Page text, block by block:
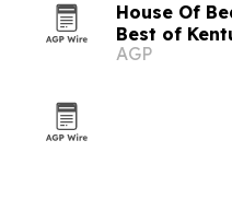
House Of
Best of
AGP